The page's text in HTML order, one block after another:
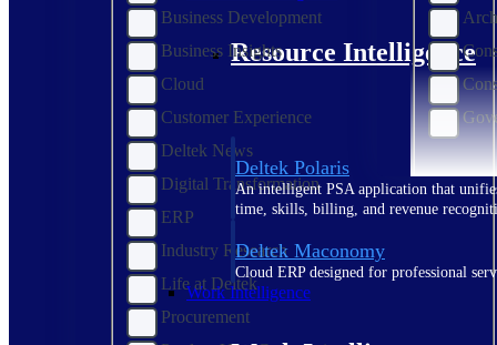
Resource Intelligence
Deltek Polaris
An intelligent PSA application that
time, skills, billing, and revenue
Deltek Maconomy
Cloud ERP designed for professional
Work Intelligence
Business Development
Business Insights
Cloud
Customer Experience
Deltek News
Digital Transformation
ERP
Industry Research
Life at Deltek
Procurement